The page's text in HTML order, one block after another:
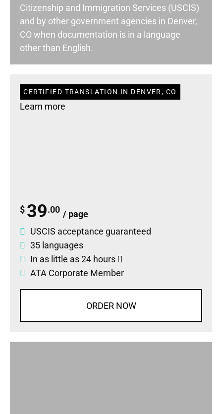
Citizenship and Immigration Services (USCIS)
and by other government agencies in Denver,
CO when documentation is in a language
other than English.
CERTIFIED TRANSLATION IN DENVER, CO
Learn more
$ 39.00 / page
USCIS acceptance guaranteed
35 languages
In as little as 24 hours
ATA Corporate Member
ORDER NOW